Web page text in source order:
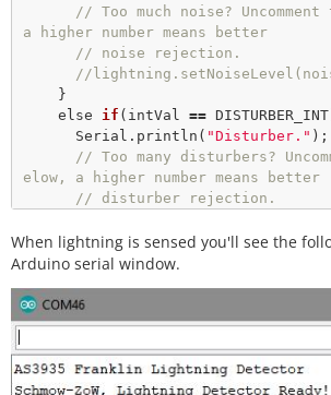
// Too much noise?
a higher number means better
// noise rejection.
//
    else
if (intVal ==
      Serial.
println ( "Disturber." );
// Too many disturbers?
elow, a higher number means better
// disturber rejection.
    }
    else
if (intVal
d!");
// Lightning! Now how far
// account any previously
last 15 seconds.
When lightning is sensed you'll see the
Arduino serial window.